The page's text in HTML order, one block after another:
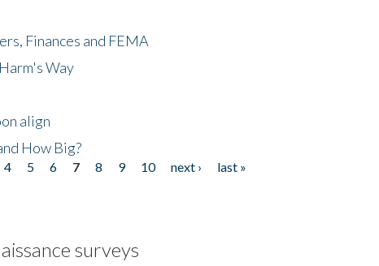
Finances and FEMA
Way
align
How Big?
4 5 6 7 8 9 10 next ›
last »
surveys